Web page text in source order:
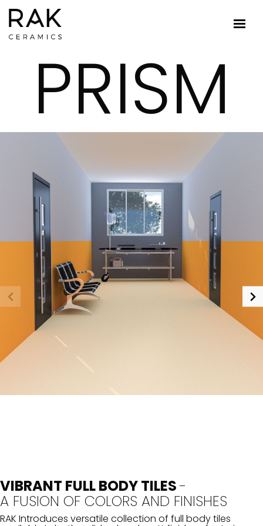
PRISM
VIBRANT FULL BODY TILES-
A FUSION OF COLORS AND FINISHES
RAK Introduces versatile collection of full body tiles